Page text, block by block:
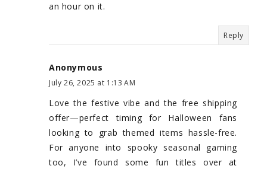
an hour on it.
Reply
Anonymous
July 26, 2025 at 1:13 AM
Love the festive vibe and the free shipping
offer—perfect timing for Halloween fans
looking to grab themed items hassle-free.
For anyone into spooky seasonal gaming
too, I’ve found some fun titles over at